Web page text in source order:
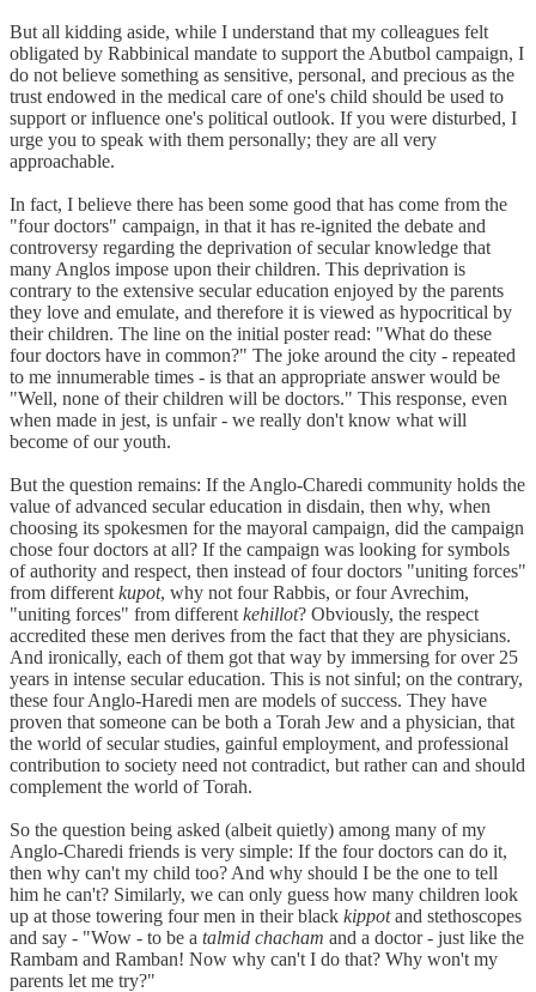
But all kidding aside, while I understand that my colleagues felt
obligated by Rabbinical mandate to support the Abutbol campaign, I
do not believe something as sensitive, personal, and precious as the
trust endowed in the medical care of one's child should be used to
support or influence one's political outlook. If you were disturbed, I
urge you to speak with them personally; they are all very
approachable.
In fact, I believe there has been some good that has come from the
"four doctors" campaign, in that it has re-ignited the debate and
controversy regarding the deprivation of secular knowledge that
many Anglos impose upon their children. This deprivation is
contrary to the extensive secular education enjoyed by the parents
they love and emulate, and therefore it is viewed as hypocritical by
their children. The line on the initial poster read: "What do these
four doctors have in common?" The joke around the city - repeated
to me innumerable times - is that an appropriate answer would be
"Well, none of their children will be doctors." This response, even
when made in jest, is unfair - we really don't know what will
become of our youth.
But the question remains: If the Anglo-Charedi community holds the
value of advanced secular education in disdain, then why, when
choosing its spokesmen for the mayoral campaign, did the campaign
chose four doctors at all? If the campaign was looking for symbols
of authority and respect, then instead of four doctors "uniting forces"
from different kupot, why not four Rabbis, or four Avrechim,
"uniting forces" from different kehillot? Obviously, the respect
accredited these men derives from the fact that they are physicians.
And ironically, each of them got that way by immersing for over 25
years in intense secular education. This is not sinful; on the contrary,
these four Anglo-Haredi men are models of success. They have
proven that someone can be both a Torah Jew and a physician, that
the world of secular studies, gainful employment, and professional
contribution to society need not contradict, but rather can and should
complement the world of Torah.
So the question being asked (albeit quietly) among many of my
Anglo-Charedi friends is very simple: If the four doctors can do it,
then why can't my child too? And why should I be the one to tell
him he can't? Similarly, we can only guess how many children look
up at those towering four men in their black kippotand stethoscopes
and say - "Wow - to be a talmid chacham and a doctor - just like the
Rambam and Ramban! Now why can't I do that? Why won't my
parents let me try?"